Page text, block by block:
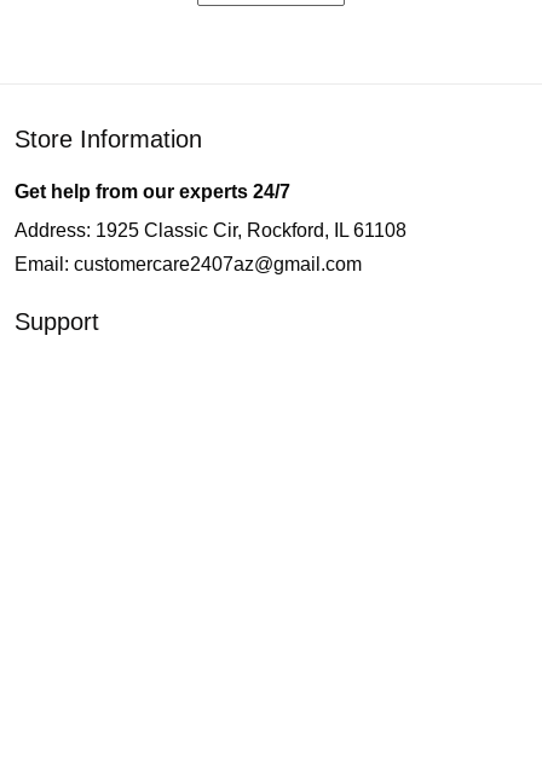
Store Information
Get help from our experts 24/7
Address: 1925 Classic Cir, Rockford, IL 61108
Email: customercare2407az@gmail.com
Support